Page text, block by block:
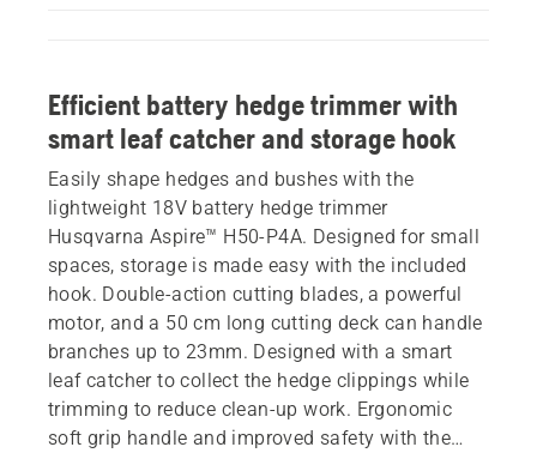
Efficient battery hedge trimmer with
smart leaf catcher and storage hook
Easily shape hedges and bushes with the
lightweight 18V battery hedge trimmer
Husqvarna Aspire™ H50-P4A. Designed for small
spaces, storage is made easy with the included
hook. Double-action cutting blades, a powerful
motor, and a 50 cm long cutting deck can handle
branches up to 23mm. Designed with a smart
leaf catcher to collect the hedge clippings while
trimming to reduce clean-up work. Ergonomic
soft grip handle and improved safety with the